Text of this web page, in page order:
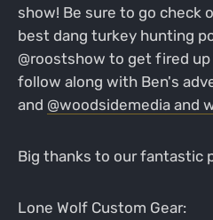
show! Be sure to go check
best dang turkey hunting
@roostshow to get fired
follow along with Ben's
and @woodsidemedia and
Big thanks to our fantastic
Lone Wolf Custom Gear: